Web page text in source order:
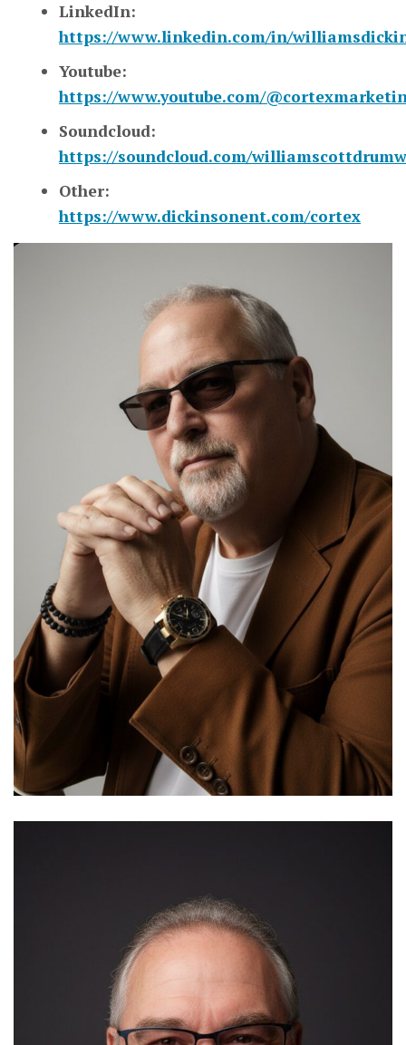
LinkedIn:
https://www.linkedin.com/in/
Youtube:
https://www.youtube.com/
Soundcloud:
https://soundcloud.com/
Other:
https://www.dickinsonent.com/cortex